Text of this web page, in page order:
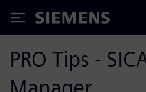
Siemens
PRO Tips -